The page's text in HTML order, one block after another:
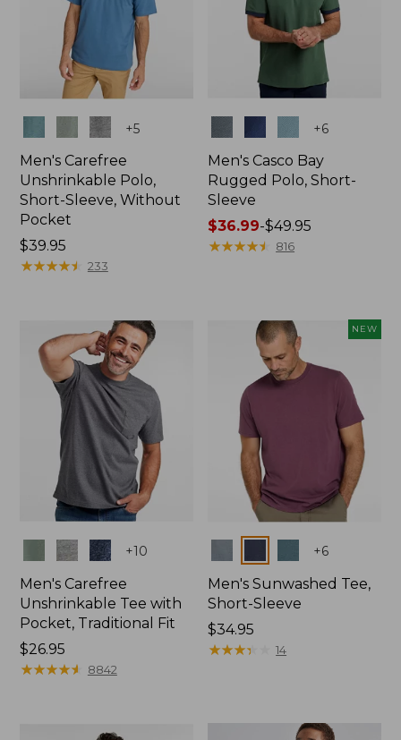
+5
Men's Carefree
Unshrinkable Polo,
Short-Sleeve, Without
Pocket
Price:
$39.95
$39.95
★★★★★
★★★★★ 233
+6
Men's Casco Bay
Rugged Polo, Short-
Sleeve
Price
range
$36.99-$49.95
★★★★★
★★★★★ 816
Colors +10
Men's Carefree
Unshrinkable Tee with
Pocket, Traditional Fit
Price:
$26.95
$26.95
★★★★★
★★★★★ 8842
NEW
+6
Men's Sunwashed Tee,
Short-Sleeve
Price:
$34.95
$34.95
★★★★
★★★★ 14